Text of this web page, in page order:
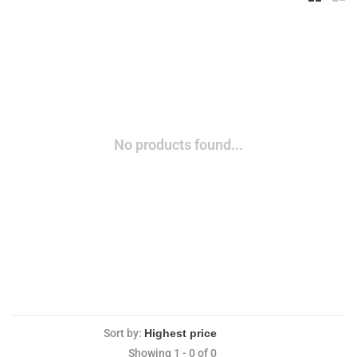
No products found...
Sort by:
Showing 1 - 0 of 0